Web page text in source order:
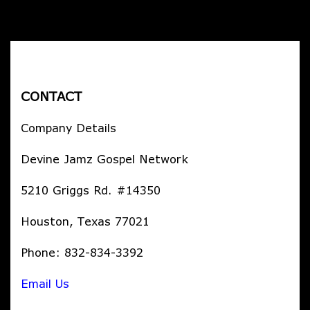
CONTACT
Company Details
Devine Jamz Gospel Network
5210 Griggs Rd. #14350
Houston, Texas 77021
Phone: 832-834-3392
Email Us